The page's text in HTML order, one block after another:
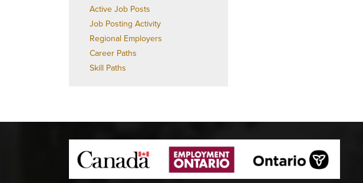
Active Job Posts
Job Posting Activity
Regional Employers
Career Paths
Skill Paths